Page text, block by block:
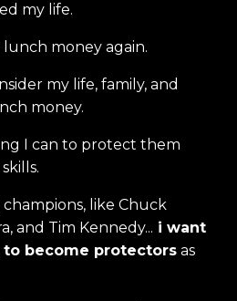
my life.
money again.
my life, family, and
money.
I can to protect them
like Chuck
and Tim Kennedy... i want
become protectors as